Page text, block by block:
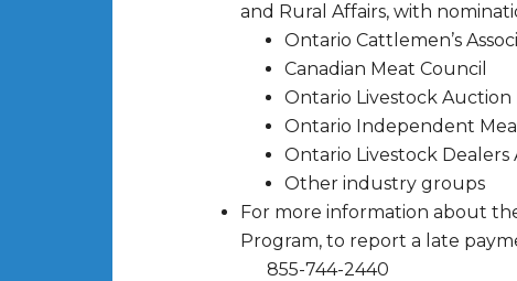
and Rural Affairs, with
Ontario Cattlemen’s
Canadian Meat Council
Ontario Livestock Auction
Ontario Independent
Ontario Livestock Dealers
Other industry groups
For more information about
Program, to report a late
855-744-2440